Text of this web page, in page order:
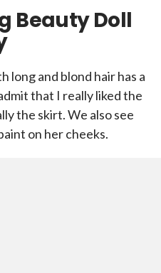
Beauty Doll
long and blond hair has a
that I really liked the
the skirt. We also see
on her cheeks.